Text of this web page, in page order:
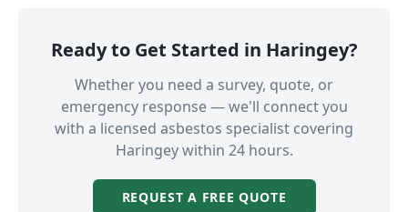
Ready to Get Started in Haringey?
Whether you need a survey, quote, or
emergency response — we'll connect you
with a licensed asbestos specialist covering
Haringeywithin 24 hours.
REQUEST A FREE QUOTE